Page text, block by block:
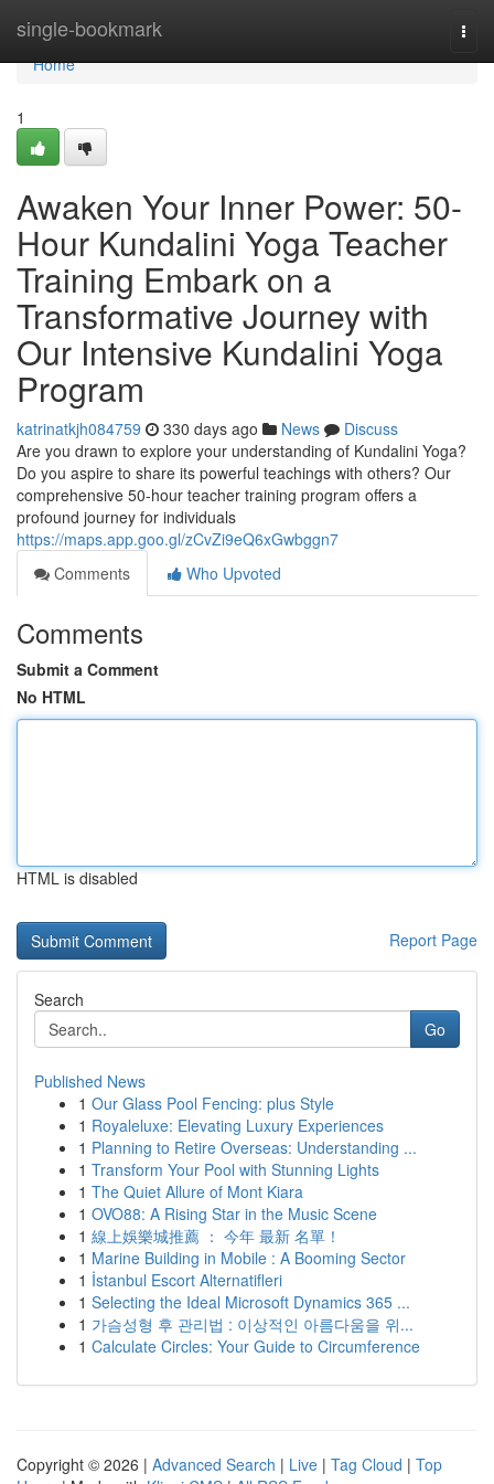
single-bookmark
Home
Home
1
Awaken Your Inner Power: 50-
Hour Kundalini Yoga Teacher
Training Embark on a
Transformative Journey with
Our Intensive Kundalini Yoga
Program
katrinatkjh084759 330 days ago News
Discuss
Are you drawn to explore your understanding of Kundalini Yoga?
Do you aspire to share its powerful teachings with others? Our
comprehensive 50-hour teacher training program offers a
profound journey for individuals
https://maps.app.goo.gl/zCvZi9eQ6xGwbggn7
Comments
Who Upvoted
Comments
Submit a Comment
No HTML
HTML is disabled
Report Page
Search
Go
Published News
1 Our Glass Pool Fencing: plus Style
1 Royaleluxe: Elevating Luxury Experiences
1 Planning to Retire Overseas: Understanding ...
1 Transform Your Pool with Stunning Lights
1 The Quiet Allure of Mont Kiara
1 OVO88: A Rising Star in the Music Scene
1 線上娛樂城推薦 ： 今年 最新 名單！
1 Marine Building in Mobile : A Booming Sector
1 İstanbul Escort Alternatifleri
1 Selecting the Ideal Microsoft Dynamics 365 ...
1 가슴성형 후 관리법 : 이상적인 아름다움을 위...
1 Calculate Circles: Your Guide to Circumference
Copyright © 2026 | Advanced Search | Live | Tag Cloud | Top